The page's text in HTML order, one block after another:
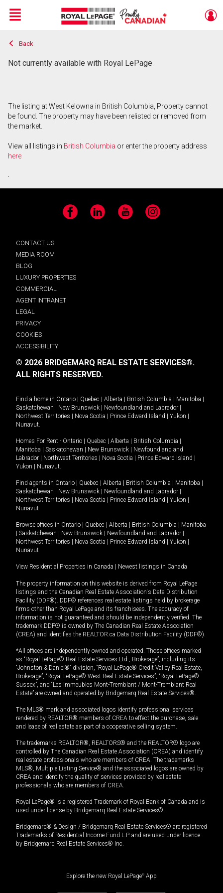
Live
En Direct
Menu
Back
Not currently available with Royal LePage
The listing at West Kelowna in British Columbia, Property cannot
be found. The property may have been relisted or removed from
the market.
View all listings in British Columbia or enter the property address
here
.
Facebook LinkedIn YouTube Instagram
CONTACT US
MEDIA ROOM
BLOG
LUXURY PROPERTIES
COMMERCIAL
AGENT INTRANET
LEGAL
PRIVACY
COOKIES
ACCESSIBILITY
© 2026 BRIDGEMARQ REAL ESTATE SERVICES®.
ALL RIGHTS RESERVED.
Find a home in Ontario Quebec Alberta British Columbia Manitoba
Saskatchewan
New Brunswick Newfoundland and Labrador
Northwest Territories
Nova Scotia Prince Edward Island Yukon
Nunavut.
Homes For Rent - Ontario Quebec Alberta British Columbia
Manitoba
Saskatchewan New Brunswick
Newfoundland and
Labrador
Northwest Territories Nova Scotia Prince Edward Island
Yukon
Nunavut.
Find agents in Ontario Quebec Alberta British Columbia Manitoba
Saskatchewan
New Brunswick Newfoundland and Labrador
Northwest Territories
Nova Scotia Prince Edward Island Yukon
Nunavut
Browse offices in Ontario Quebec Alberta British Columbia
Manitoba
Saskatchewan New Brunswick Newfoundland and Labrador
Northwest Territories
Nova Scotia Prince Edward Island Yukon
Nunavut
View Residential Properties in Canada Newest listings in Canada
The property information on this website is derived from Royal LePage
listings and the Canadian Real Estate Association's Data Distribution
Facility (DDF®). DDF® references real estate listings held by brokerage
firms other than Royal LePage and its franchisees. The accuracy of
information is not guaranteed and should be independently verified. The
trademark DDF® is owned by The Canadian Real Estate Association
(CREA) and identifies the REALTOR.ca Data Distribution Facility (DDF®).
*All offices are independently owned and operated. Those offices marked
as “Royal LePage® Real Estate Services Ltd., Brokerage”, including its
“Johnston & Daniel®” division, “Royal LePage® Credit Valley Real Estate,
Brokerage”, “Royal LePage® West Real Estate Services”, “Royal LePage®
Sussex”, and “Les Immeubles Mont-Tremblant / Mont-Tremblant Real
Estate” are owned and operated by Bridgemarq Real Estate Services®.
The MLS® mark and associated logos identify professional services
rendered by REALTOR® members of CREA to effect the purchase, sale
and lease of real estate as part of a cooperative selling system.
The trademarks REALTOR®, REALTORS® and the REALTOR® logo are
controlled by The Canadian Real Estate Association (CREA) and identify
real estate professionals who are members of CREA. The trademarks
MLS®, Multiple Listing Service® and the associated logos are owned by
CREA and identify the quality of services provided by real estate
professionals who are members of CREA.
Royal LePage® is a registered Trademark of Royal Bank of Canada and is
used under license by Bridgemarq Real Estate Services®.
Bridgemarq® & Design / Bridgemarq Real Estate Services® are registered
Trademarks of Residential Income Fund L.P. and are used under licence
by Bridgemarq Real Estate Services® Inc.
Explore the new Royal LePage® App